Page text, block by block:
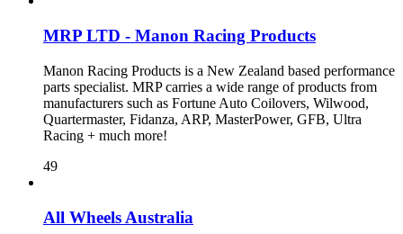
MRP LTD - Manon Racing Products
Manon Racing Products is a New Zealand based performance
parts specialist. MRP carries a wide range of products from
manufacturers such as Fortune Auto Coilovers, Wilwood,
Quartermaster, Fidanza, ARP, MasterPower, GFB, Ultra
Racing + much more!
49
All Wheels Australia